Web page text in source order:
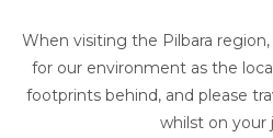
When visiting the Pilbara
for our environment as the
footprints behind, and please
whilst on your